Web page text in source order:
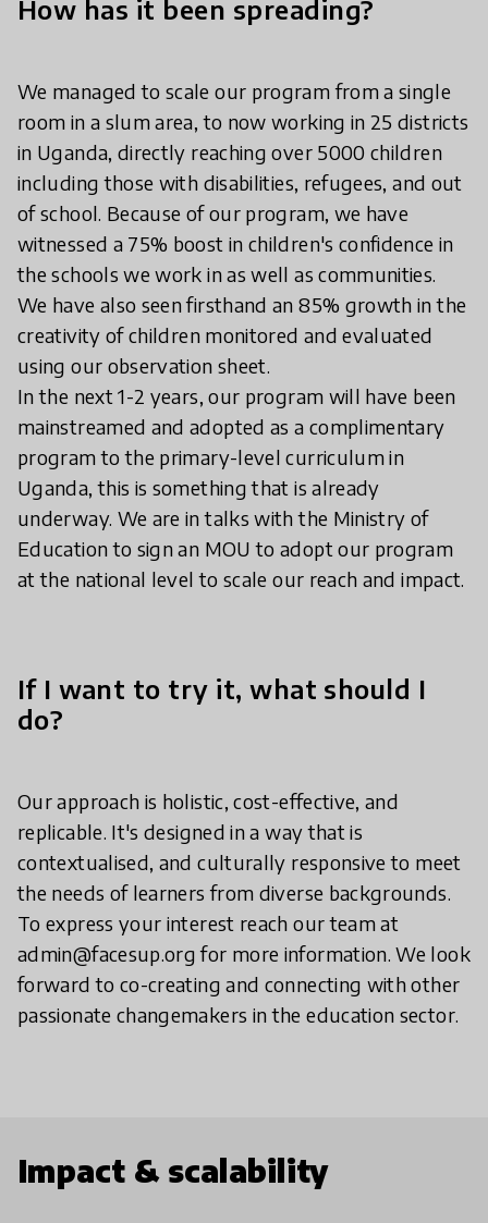
How has it been spreading?
We managed to scale our program from a single
room in a slum area, to now working in 25 districts
in Uganda, directly reaching over 5000 children
including those with disabilities, refugees, and out
of school. Because of our program, we have
witnessed a 75% boost in children's confidence in
the schools we work in as well as communities.
We have also seen firsthand an 85% growth in the
creativity of children monitored and evaluated
using our observation sheet.
In the next 1-2 years, our program will have been
mainstreamed and adopted as a complimentary
program to the primary-level curriculum in
Uganda, this is something that is already
underway. We are in talks with the Ministry of
Education to sign an MOU to adopt our program
at the national level to scale our reach and impact.
If I want to try it, what should I
do?
Our approach is holistic, cost-effective, and
replicable. It's designed in a way that is
contextualised, and culturally responsive to meet
the needs of learners from diverse backgrounds.
To express your interest reach our team at
admin@facesup.org for more information. We look
forward to co-creating and connecting with other
passionate changemakers in the education sector.
Impact & scalability